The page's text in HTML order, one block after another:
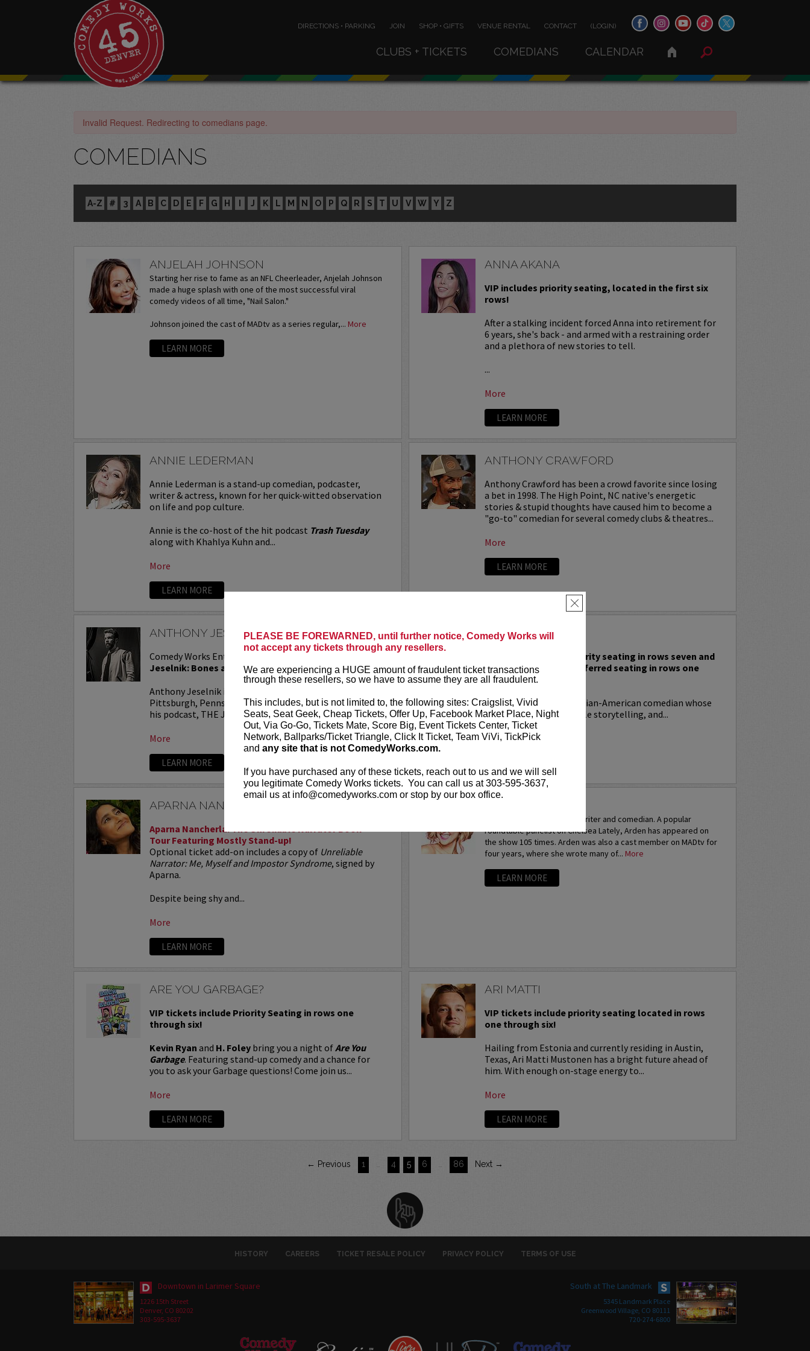
PLEASE BE FOREWARNED, until further notice, Comedy Works will
not accept any tickets through any resellers.
We are experiencing a HUGE amount of fraudulent ticket transactions
through these resellers, so we have to assume they are all fraudulent.
This includes, but is not limited to, the following sites: Craigslist, Vivid
Seats, Seat Geek, Cheap Tickets, Offer Up, Facebook Market Place, Night
Out, Via Go-Go, Tickets Mate, Score Big, Event Tickets Center, Ticket
Network, Ballparks/Ticket Triangle, Click It Ticket, Team ViVi, TickPick
and any site that is not ComedyWorks.com.
If you have purchased any of these tickets, reach out to us and we will sell
you legitimate Comedy Works tickets. You can call us at 303-595-3637,
email us at info@comedyworks.com or stop by our box office.
×
DIRECTIONS • PARKING JOIN SHOP • GIFTS VENUE RENTAL CONTACT (LOGIN)
CLUBS + TICKETS COMEDIANS CALENDAR
Invalid Request. Redirecting to comedians page.
COMEDIANS
A-Z # 3 A B C D E F G H I J K L M N O P Q R S T U V W Y Z
ANJELAH JOHNSON
Starting her rise to fame as an NFL Cheerleader, Anjelah Johnson
made a huge splash with one of the most successful viral
comedy videos of all time, "Nail Salon."
Johnson joined the cast of MADtv as a series regular,... More
LEARN MORE
ANNA AKANA
VIP includes priority seating, located in the first six
rows!
After a stalking incident forced Anna into retirement for
6 years, she's back - and armed with a restraining order
and a plethora of new stories to tell.
...
More
LEARN MORE
ANNIE LEDERMAN
Annie Lederman is a stand-up comedian, podcaster,
writer & actress, known for her quick-witted observation
on life and pop culture.
Annie is the co-host of the hit podcast Trash Tuesday
along with Khahlya Kuhn and...
More
LEARN MORE
ANTHONY CRAWFORD
Anthony Crawford has been a crowd favorite since losing
a bet in 1998. The High Point, NC native's energetic
stories & stupid thoughts have caused him to become a
"go-to" comedian for several comedy clubs & theatres...
More
LEARN MORE
ANTHONY JESELNIK
Comedy Works Entertainment presents
Jeselnik: Bones and All Tour
Anthony Jeselnik is a stand-up comedian from
Pittsburgh, Pennsylvania. He can currently be seen on
his podcast, THE JESELNIK AND ROSENTHAL...
More
LEARN MORE
ANTHONY RODIA
VIP tickets include priority seating in rows seven and
eight, (behind Lucy preferred seating in rows one
through six)!
Anthony Rodia
is an Italian-American comedian whose
razor-sharp wit, relatable storytelling, and...
More
APARNA NANCHERLA
Aparna Nancherla: The Unreliable Narrator Book
Tour Featuring Mostly Stand-up!
Optional ticket add-on includes a copy of Unreliable
Narrator: Me, Myself and Impostor Syndrome, signed by
Aparna.
Despite being shy and...
More
LEARN MORE
Arden Myrin is an actress, writer and comedian. A popular
roundtable panelist on Chelsea Lately, Arden has appeared on
the show 105 times. Arden was also a cast member on MADtv for
four years, where she wrote many of... More
LEARN MORE
ARE YOU GARBAGE?
VIP tickets include Priority Seating in rows one
through six!
Kevin Ryan and H. Foley bring you a night ofAre You
Garbage. Featuring stand-up comedy and a chance for
you to ask your Garbage questions! Come join us...
More
LEARN MORE
ARI MATTI
VIP tickets include priority seating located in rows
one through six!
Hailing from Estonia and currently residing in Austin,
Texas, Ari Matti Mustonen has a bright future ahead of
him. With enough on-stage energy to...
More
LEARN MORE
← Previous 1 4 5 6 86 Next →
HISTORY CAREERS TICKET RESALE POLICY PRIVACY POLICY TERMS OF USE
Downtown in Larimer Square
1226 15th Street
Denver, CO 80202
303-595-3637
South at The Landmark
5345 Landmark Place
Greenwood Village, CO 80111
720-274-6800